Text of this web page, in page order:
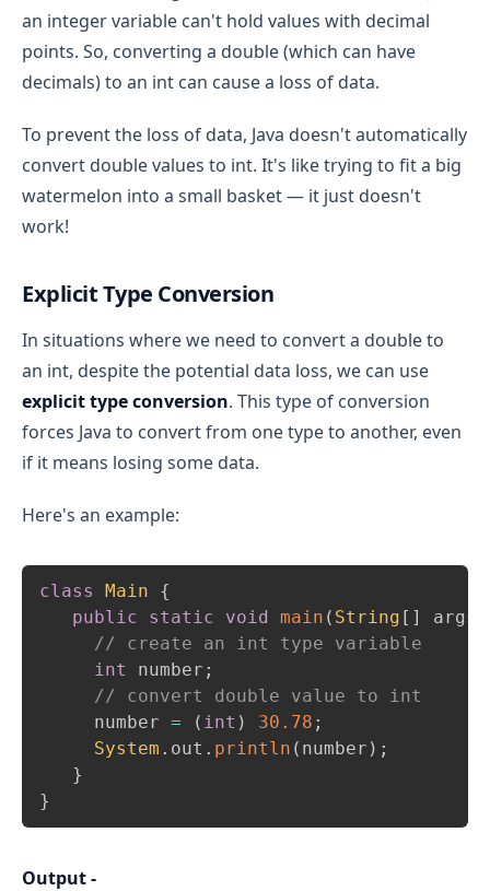
an integer variable can't hold values with decimal
points. So, converting a double (which can have
decimals) to an int can cause a loss of data.
To prevent the loss of data, Java doesn't automatically
convert double values to int. It's like trying to fit a big
watermelon into a small basket — it just doesn't
work!
Explicit Type Conversion
In situations where we need to convert a double to
an int, despite the potential data loss, we can use
explicit type conversion. This type of conversion
forces Java to convert from one type to another, even
if it means losing some data.
Here's an example:
class Main
{
public
static void main ( String [ ] args
// create an int type variable
int
number ;
// convert double value to int
     number
= ( int ) 30.78 ;
System . out . println ( number ) ;
}
}
Output -